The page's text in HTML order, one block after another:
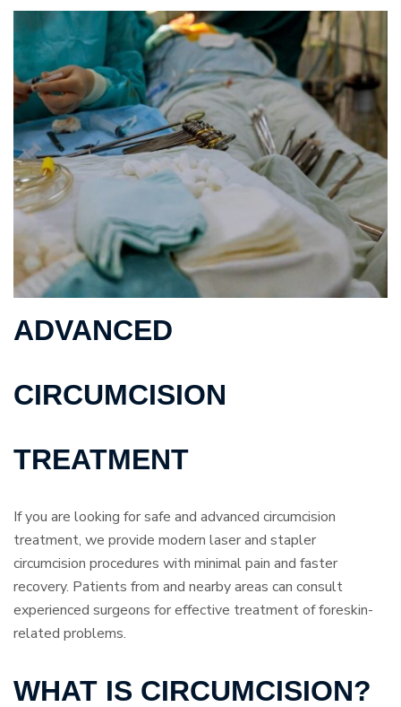
ADVANCED
CIRCUMCISION
TREATMENT
If you are looking for safe and advanced circumcision
treatment, we provide modern laser and stapler
circumcision procedures with minimal pain and faster
recovery. Patients from and nearby areas can consult
experienced surgeons for effective treatment of foreskin-
related problems.
WHAT IS CIRCUMCISION?